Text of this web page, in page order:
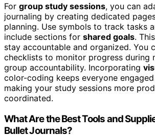
For group study sessions, you can
journaling by creating dedicated
planning. Use symbols to track tasks
include sections for shared goals.
stay accountable and organized. You
checklists to monitor progress during
group accountability. Incorporating
color-coding keeps everyone
making your study sessions more
coordinated.
What Are the Best Tools and
Bullet Journals?